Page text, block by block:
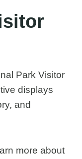
Park Visitor
displays
and
more about